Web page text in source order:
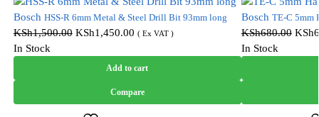
Bosch HSS-R 6mm Metal & Steel Drill Bit 93mm long
KSh1,500.00 KSh1,450.00 ( Ex VAT )
In Stock
Add to cart
Compare
Bosch TE-C 5mm
KSh680.00 KSh
In Stock